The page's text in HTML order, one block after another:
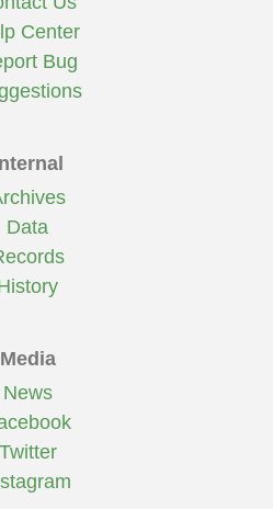
Center
Bug
Data
Media
News
Twitter